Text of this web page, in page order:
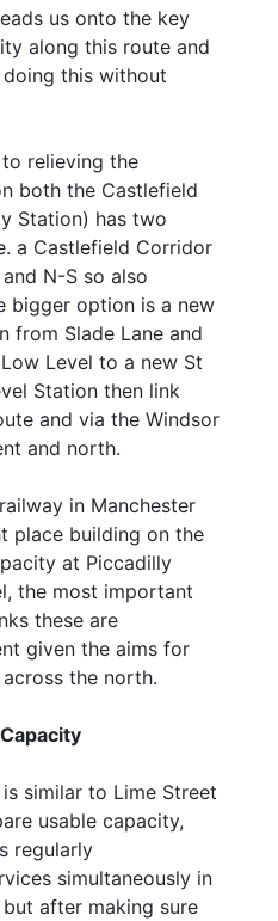
us onto the key
along this route and
doing this without
relieving the
both the Castlefield
Station) has two
a Castlefield Corridor
N-S so also
bigger option is a new
from Slade Lane and
Level to a new St
Station then link
and via the Windsor
and north.
in Manchester
place building on the
at Piccadilly
the most important
these are
given the aims for
the north.
similar to Lime Street
usable capacity,
regularly
simultaneously in
after making sure